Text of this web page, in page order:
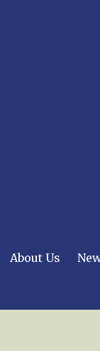
About Us